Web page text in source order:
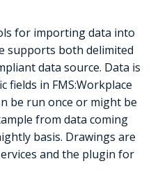
for importing data into
supports both delimited
data source. Data is
fields in FMS:Workplace
be run once or might be
from data coming
basis. Drawings are
and the plugin for